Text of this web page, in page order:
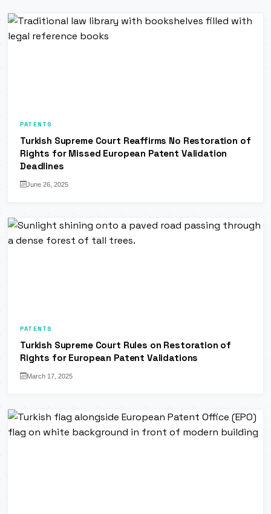
PATENTS
Turkish Supreme Court Reaffirms No Restoration of
Rights for Missed European Patent Validation
Deadlines
June 26, 2025
PATENTS
Turkish Supreme Court Rules on Restoration of
Rights for European Patent Validations
March 17, 2025